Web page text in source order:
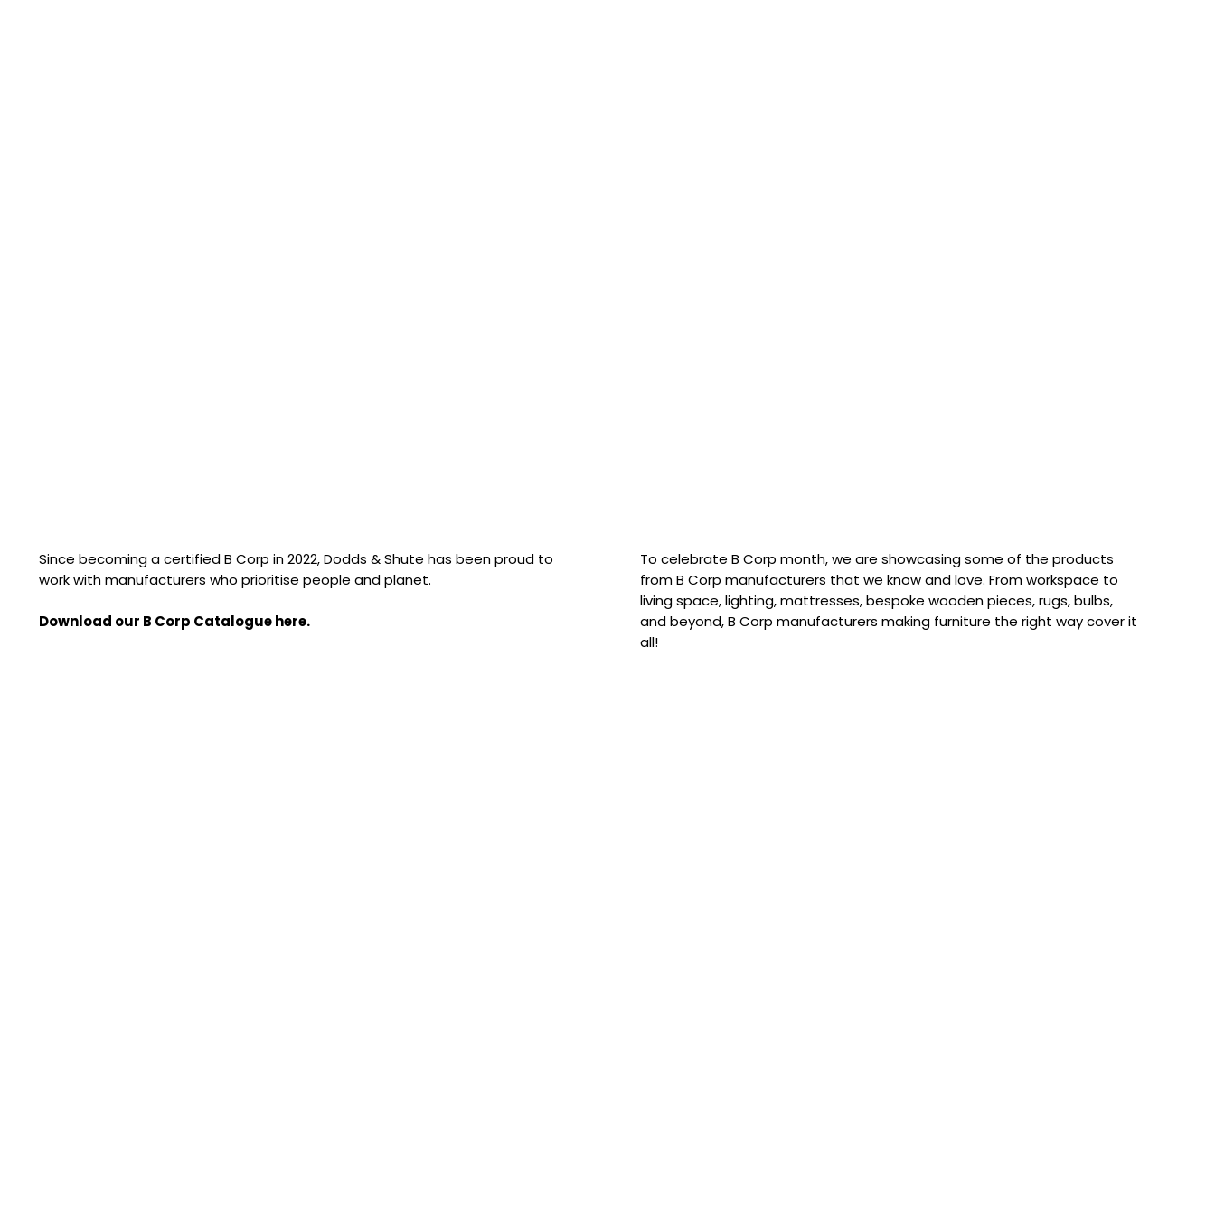
Since becoming a certified B Corp in 2022, Dodds & Shute has been proud to
work with manufacturers who prioritise people and planet.
Download our B Corp Catalogue here.
To celebrate B Corp month, we are showcasing some of the products
from B Corp manufacturers that we know and love. From workspace to
living space, lighting, mattresses, bespoke wooden pieces, rugs, bulbs,
and beyond, B Corp manufacturers making furniture the right way cover it
all!